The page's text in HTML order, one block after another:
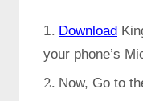
Download
your phone’s
Now, Go to